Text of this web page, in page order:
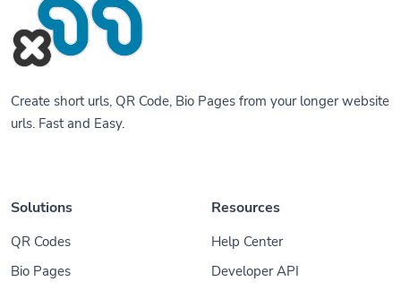
Create short urls, QR Code, Bio Pages from your longer website
urls. Fast and Easy.
Solutions
QR Codes
Bio Pages
Resources
Help Center
Developer API